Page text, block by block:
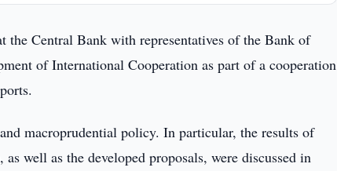
the Central Bank with representatives of the Bank of
of International Cooperation as part of a cooperation
macroprudential policy. In particular, the results of
well as the developed proposals, were discussed in